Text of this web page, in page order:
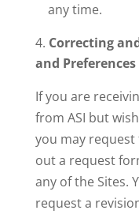
any time.
Correcting
and Preferences
If you are
from ASI but
you may
out a request
any of the Sites.
request a